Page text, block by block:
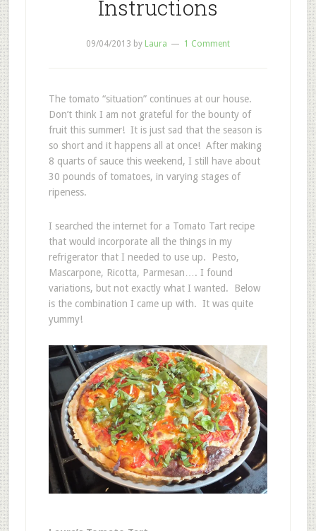
Instructions
09/04/2013 by Laura 1 Comment
The tomato “situation” continues at our house.
Don’t think I am not grateful for the bounty of
fruit this summer! It is just sad that the season is
so short and it happens all at once! After making
8 quarts of sauce this weekend, I still have about
30 pounds of tomatoes, in varying stages of
ripeness.
I searched the internet for a Tomato Tart recipe
that would incorporate all the things in my
refrigerator that I needed to use up. Pesto,
Mascarpone, Ricotta, Parmesan…. I found
variations, but not exactly what I wanted. Below
is the combination I came up with. It was quite
yummy!